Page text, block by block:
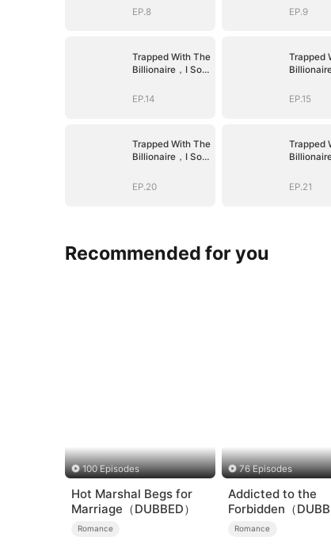
Devil CEO
EP.8
Devil CEO
EP.9
Trapped With The
Billionaire，I Sold
Devil CEO
EP.14
Trapped
Devil CEO
EP.15
Trapped With The
Billionaire，I Sold
Devil CEO
EP.20
Trapped
Devil CEO
EP.21
Recommended for you
100 Episodes
Hot Marshal Begs for
Marriage（DUBBED）
Romance
76 Episodes
Addicted to the
Forbidden（
Romance